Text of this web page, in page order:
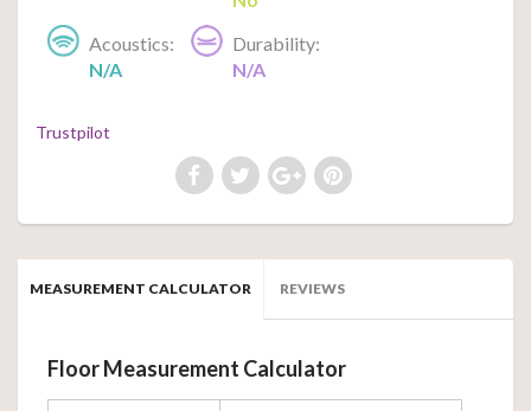
Acoustics:
N/A
Durability:
N/A
Trustpilot
MEASUREMENT CALCULATOR REVIEWS
Floor Measurement Calculator